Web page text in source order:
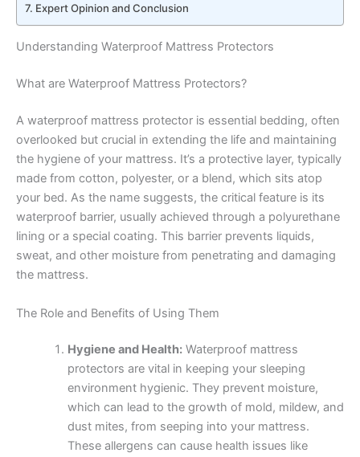
Expert Opinion and Conclusion
Understanding Waterproof Mattress Protectors
What are Waterproof Mattress Protectors?
A waterproof mattress protector is essential bedding, often
overlooked but crucial in extending the life and maintaining
the hygiene of your mattress. It’s a protective layer, typically
made from cotton, polyester, or a blend, which sits atop
your bed. As the name suggests, the critical feature is its
waterproof barrier, usually achieved through a polyurethane
lining or a special coating. This barrier prevents liquids,
sweat, and other moisture from penetrating and damaging
the mattress.
The Role and Benefits of Using Them
Hygiene and Health:Waterproof mattress
protectors are vital in keeping your sleeping
environment hygienic. They prevent moisture,
which can lead to the growth of mold, mildew, and
dust mites, from seeping into your mattress.
These allergens can cause health issues like